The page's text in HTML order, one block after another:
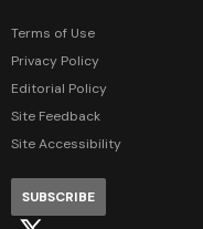
Terms of Use
Privacy Policy
Editorial Policy
Site Feedback
Site Accessibility
SUBSCRIBE